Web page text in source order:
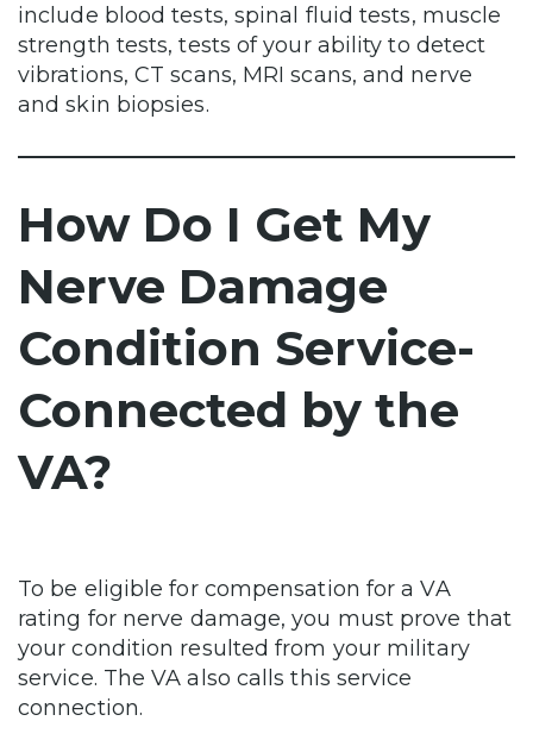
include blood tests, spinal fluid tests, muscle
strength tests, tests of your ability to detect
vibrations, CT scans, MRI scans, and nerve
and skin biopsies.
How Do I Get My
Nerve Damage
Condition Service-
Connected by the
VA?
To be eligible for compensation for a VA
rating for nerve damage, you must prove that
your condition resulted from your military
service. The VA also calls this service
connection.